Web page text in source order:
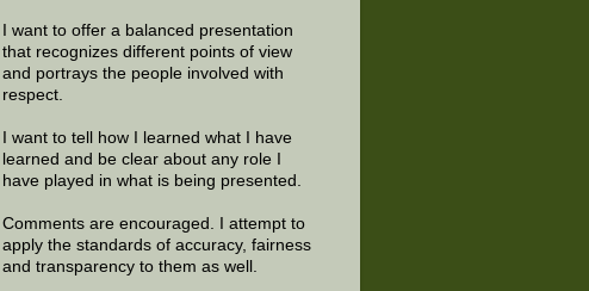
I want to offer a balanced presentation
that recognizes different points of view
and portrays the people involved with
respect.
I want to tell how I learned what I have
learned and be clear about any role I
have played in what is being presented.
Comments are encouraged. I attempt to
apply the standards of accuracy, fairness
and transparency to them as well.